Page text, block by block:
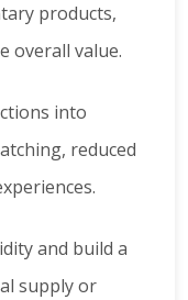
products,
overall value.
into
reduced
and build a
supply or